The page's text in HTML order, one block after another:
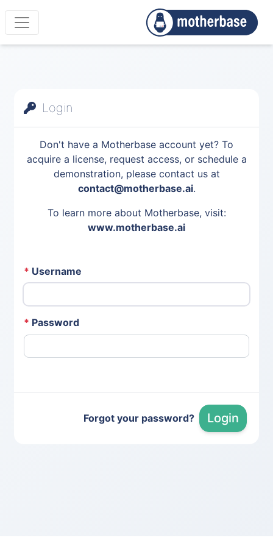
Login
Don't have a Motherbase account yet? To
acquire a license, request access, or schedule a
demonstration, please contact us at
contact@motherbase.ai.
To learn more about Motherbase, visit:
www.motherbase.ai
* Username
* Password
Forgot your password? Login